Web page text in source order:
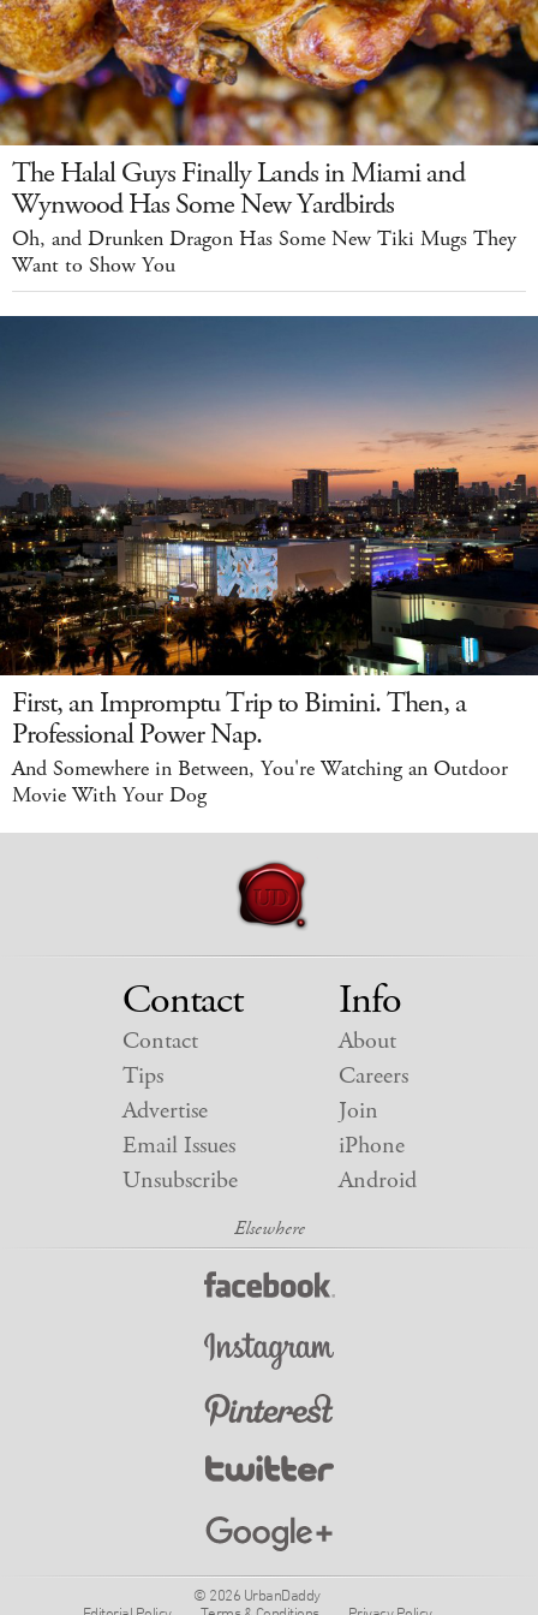
The Halal Guys Finally Lands in Miami and
Wynwood Has Some New Yardbirds
Oh, and Drunken Dragon Has Some New Tiki Mugs They
Want to Show You
First, an Impromptu Trip to Bimini. Then, a
Professional Power Nap.
And Somewhere in Between, You're Watching an Outdoor
Movie With Your Dog
Contact
Contact
Tips
Advertise
Email Issues
Unsubscribe
Info
About
Careers
Join
iPhone
Android
© 2026 UrbanDaddy